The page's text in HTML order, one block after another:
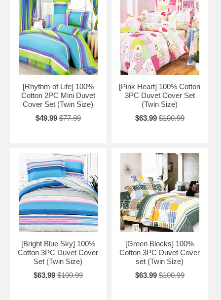
[Rhythm of Life] 100%
Cotton 2PC Mini Duvet
Cover Set (Twin Size)
$49.99 $77.99
[Pink Heart] 100% Cotton
3PC Duvet Cover Set
(Twin Size)
$63.99 $100.99
[Bright Blue Sky] 100%
Cotton 3PC Duvet Cover
Set (Twin Size)
$63.99 $100.99
[Green Blocks] 100%
Cotton 3PC Duvet Cover
set (Twin Size)
$63.99 $100.99